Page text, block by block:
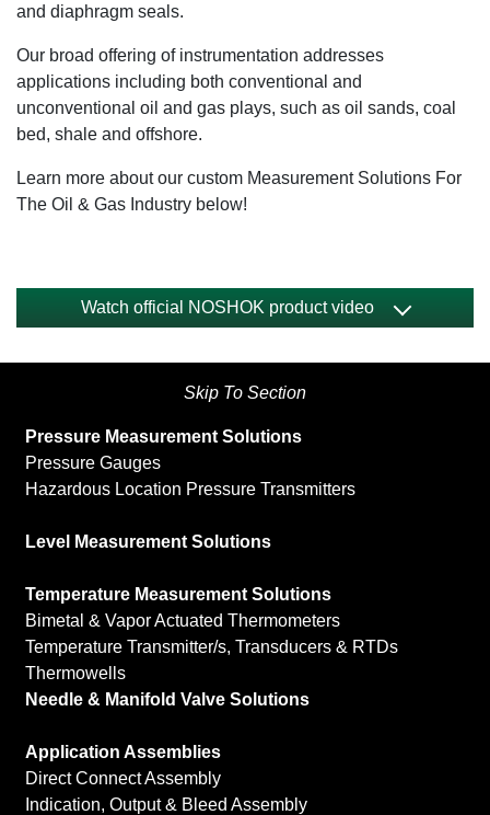
and diaphragm seals.
Our broad offering of instrumentation addresses
applications including both conventional and
unconventional oil and gas plays, such as oil sands, coal
bed, shale and offshore.
Learn more about our custom Measurement Solutions For
The Oil & Gas Industry below!
Watch official NOSHOK product video
Skip To Section
Pressure Measurement Solutions
Pressure Gauges
Hazardous Location Pressure Transmitters
Level Measurement Solutions
Temperature Measurement Solutions
Bimetal & Vapor Actuated Thermometers
Temperature Transmitter/s, Transducers & RTDs
Thermowells
Needle & Manifold Valve Solutions
Application Assemblies
Direct Connect Assembly
Indication, Output & Bleed Assembly